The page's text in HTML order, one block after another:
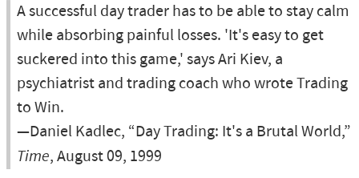
A successful day trader has to be able to stay calm
while absorbing painful losses. 'It's easy to get
suckered into this game,' says Ari Kiev, a
psychiatrist and trading coach who wrote Trading
to Win.
—Daniel Kadlec, “Day Trading: It's a Brutal World,”
Time, August 09, 1999